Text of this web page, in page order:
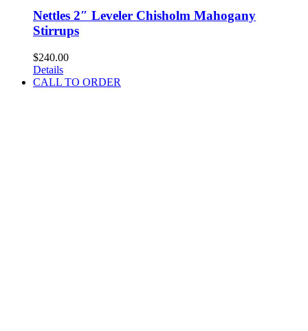
Nettles 2″ Leveler Chisholm Mahogany
Stirrups
$240.00
Details
CALL TO ORDER